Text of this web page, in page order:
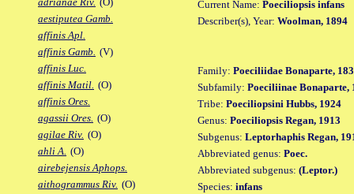
aestiputea Gamb.
affinis Apl.
affinis Gamb. (V)
affinis Luc.
affinis Matil. (O)
affinis Ores.
agassii Ores. (O)
agilae Riv. (O)
ahli A. (O)
airebejensis Aphops.
aithogrammus Riv. (O)
Current Name: Poeciliopsis infans
Describer(s), Year: Woolman, 1894
Family: Poeciliidae Bonaparte,
Subfamily: Poeciliinae Bonaparte,
Tribe: Poeciliopsini Hubbs, 1924
Genus: Poeciliopsis Regan, 1913
Subgenus: Leptorhaphis Regan,
Abbreviated genus: Poec.
Abbreviated subgenus: (Leptor.)
Species: infans